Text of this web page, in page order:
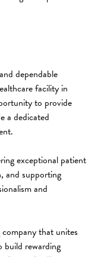
dependable
facility in
to provide
a dedicated
exceptional patient
and supporting
and
that unites
build rewarding